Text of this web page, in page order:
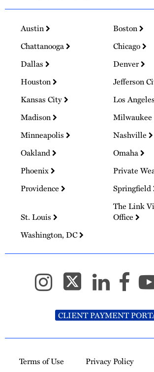
Austin
Boston
Chattanooga
Chicago
Dallas
Denver
Houston
Jefferson
Kansas City
Los
Madison
Milwaukee
Minneapolis
Nashville
Oakland
Omaha
Phoenix
Private
Providence
Springfield
St. Louis
The Link
Office
Washington, DC
CLIENT PAYMENT
Terms of Use Privacy Policy